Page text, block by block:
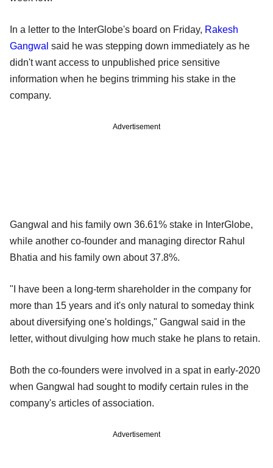
In a letter to the InterGlobe's board on Friday, Rakesh
Gangwal said he was stepping down immediately as he
didn't want access to unpublished price sensitive
information when he begins trimming his stake in the
company.
Advertisement
Gangwal and his family own 36.61% stake in InterGlobe,
while another co-founder and managing director Rahul
Bhatia and his family own about 37.8%.
"I have been a long-term shareholder in the company for
more than 15 years and it's only natural to someday think
about diversifying one's holdings," Gangwal said in the
letter, without divulging how much stake he plans to retain.
Both the co-founders were involved in a spat in early-2020
when Gangwal had sought to modify certain rules in the
company's articles of association.
Advertisement